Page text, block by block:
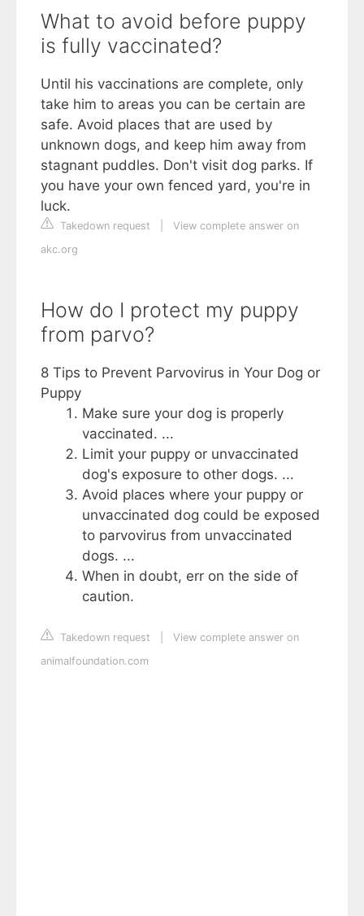
What to avoid before puppy
is fully vaccinated?
Until his vaccinations are complete, only
take him to areas you can be certain are
safe. Avoid places that are used by
unknown dogs, and keep him away from
stagnant puddles. Don't visit dog parks. If
you have your own fenced yard, you're in
luck.
Takedown request
View complete answer on
akc.org
How do I protect my puppy
from parvo?
8 Tips to Prevent Parvovirus in Your Dog or
Puppy
Make sure your dog is properly
vaccinated. ...
Limit your puppy or unvaccinated
dog's exposure to other dogs. ...
Avoid places where your puppy or
unvaccinated dog could be exposed
to parvovirus from unvaccinated
dogs. ...
When in doubt, err on the side of
caution.
Takedown request
View complete answer on
animalfoundation.com